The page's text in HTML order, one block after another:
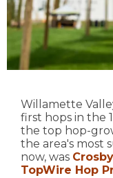
Willamette
first hops in the
the top hop-
the area's most
now, was
TopWire Hop